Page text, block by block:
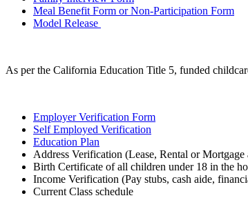
Meal Benefit Form or Non-Participation Form
Model Release
As per the California Education Title 5, funded
Employer Verification Form
Self Employed Verification
Education Plan
Address Verification (Lease, Rental or Mortgage
Birth Certificate of all children under 18 in the
Income Verification (Pay stubs, cash aide,
Current Class schedule